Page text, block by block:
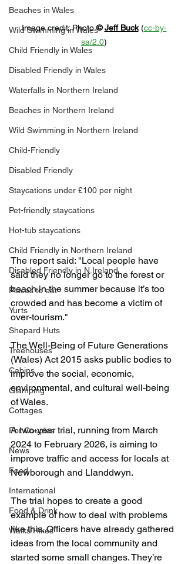
Beaches in Wales
Wild Swimming in Wales
Child Friendly in Wales
Disabled Friendly in Wales
Waterfalls in Northern Ireland
Beaches in Northern Ireland
Wild Swimming in Northern Ireland
Child-Friendly
Disabled Friendly
Staycations under £100 per night
Pet-friendly staycations
Hot-tub staycations
Child Friendly in Northern Ireland
Disabled Friendly in N.Ireland
Places to eat
Yurts
Shepard Huts
Treehouses
Cabins
Glamping
Cottages
For Couples
News
Food
International
Food & Drink
Walks/Hikes
Image credit: Photo © Jeff Buck (cc-by-
sa/2.0)
The report said: "Local people have
said they no longer go to the forest or
beach in the summer because it’s too
crowded and has become a victim of
over-tourism."
The Well-Being of Future Generations
(Wales) Act 2015 asks public bodies to
improve the social, economic,
environmental, and cultural well-being
of Wales.
A two-year trial, running from March
2024 to February 2026, is aiming to
improve traffic and access for locals at
Newborough and Llanddwyn.
The trial hopes to create a good
example of how to deal with problems
like this. Officers have already gathered
ideas from the local community and
started some small changes. They’re